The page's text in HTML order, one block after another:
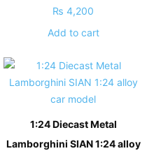
₨ 4,200
Add to cart
1:24 Diecast Metal
Lamborghini SIAN 1:24 alloy